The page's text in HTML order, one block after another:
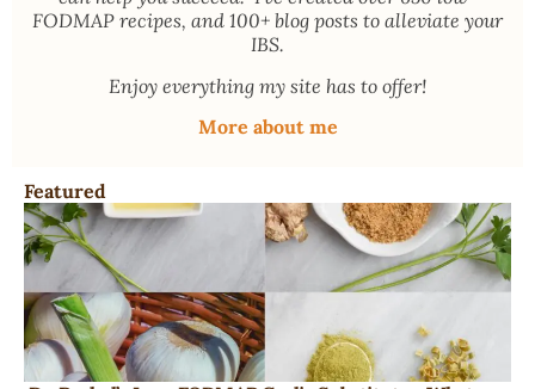
FODMAP recipes, and 100+ blog posts to alleviate your
IBS.
Enjoy everything my site has to offer!
More about me
Featured